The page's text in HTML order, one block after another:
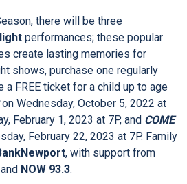
is supported by season
there will be three
performances; these popular
create lasting memories for
shows, purchase one regularly